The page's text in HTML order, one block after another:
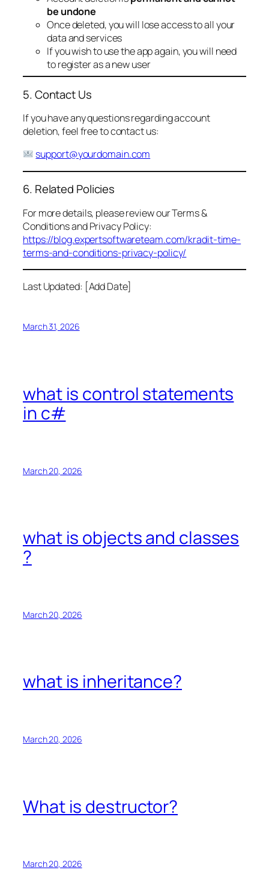
be undone
Once deleted, you will lose access to all your
data and services
If you wish to use the app again, you will need
to register as a new user
5. Contact Us
If you have any questions regarding account
deletion, feel free to contact us:
support@yourdomain.com
6. Related Policies
For more details, please review our Terms &
Conditions and Privacy Policy:
https://blog.expertsoftwareteam.com/kradit-time-
terms-and-conditions-privacy-policy/
Last Updated: [Add Date]
March 31, 2026
what is control statements
in c#
March 20, 2026
what is objects and classes
?
March 20, 2026
what is inheritance?
March 20, 2026
What is destructor?
March 20, 2026